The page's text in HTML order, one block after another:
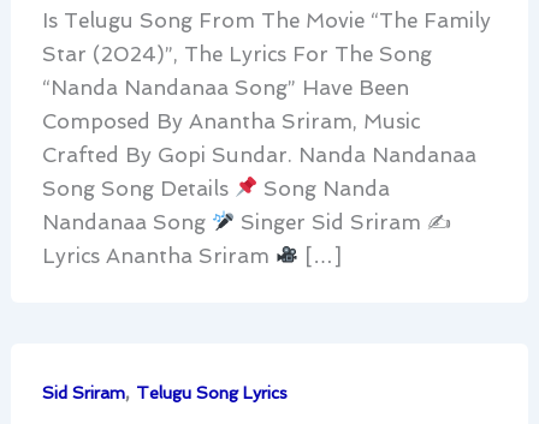
Is Telugu Song From The Movie “The Family
Star (2024)”, The Lyrics For The Song
“Nanda Nandanaa Song” Have Been
Composed By Anantha Sriram, Music
Crafted By Gopi Sundar. Nanda Nandanaa
Song Song Details
Song Nanda
Nandanaa Song
Singer Sid Sriram ✍
Lyrics Anantha Sriram
[…]
Sid Sriram, Telugu Song Lyrics